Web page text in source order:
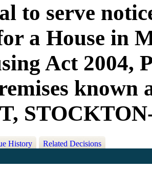
to serve
a House in
Act 2004,
known
History Related Decisions